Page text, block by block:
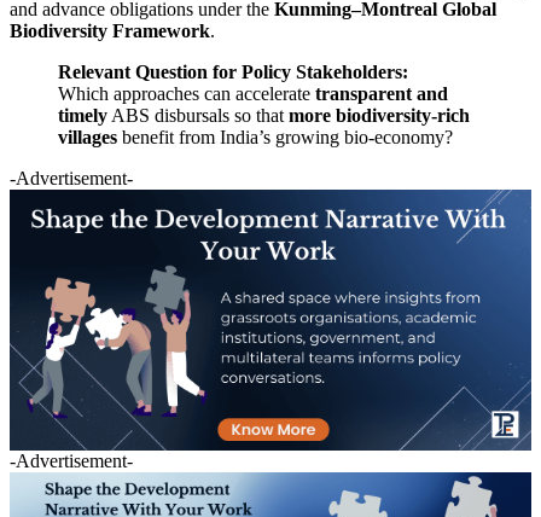
and advance obligations under the Kunming–Montreal Global
Biodiversity Framework.
Relevant Question for Policy Stakeholders:
Which approaches can accelerate transparent and
timely ABS disbursals so that more biodiversity-rich
villages benefit from India’s growing bio-economy?
-Advertisement-
-Advertisement-